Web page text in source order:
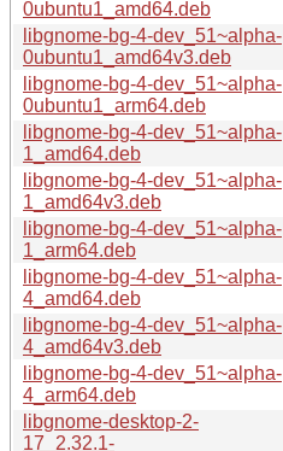
0ubuntu1_amd64.deb
libgnome-bg-4-dev_51~alpha-
0ubuntu1_amd64v3.deb
libgnome-bg-4-dev_51~alpha-
0ubuntu1_arm64.deb
libgnome-bg-4-dev_51~alpha-
1_amd64.deb
libgnome-bg-4-dev_51~alpha-
1_amd64v3.deb
libgnome-bg-4-dev_51~alpha-
1_arm64.deb
libgnome-bg-4-dev_51~alpha-
4_amd64.deb
libgnome-bg-4-dev_51~alpha-
4_amd64v3.deb
libgnome-bg-4-dev_51~alpha-
4_arm64.deb
libgnome-desktop-2-
17_2.32.1-